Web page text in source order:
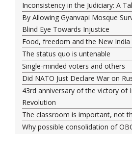
Inconsistency in the Judiciary: A
By Allowing Gyanvapi Mosque
Blind Eye Towards Injustice
Food, freedom and the New
The status quo is untenable
Single-minded voters and others
Did NATO Just Declare War on
43rd anniversary of the victory of
Revolution
The classroom is important, not
Why possible consolidation of